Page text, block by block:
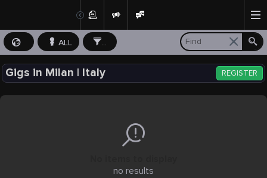
ALL ...
Gigs in Milan | Italy REGISTER
no results